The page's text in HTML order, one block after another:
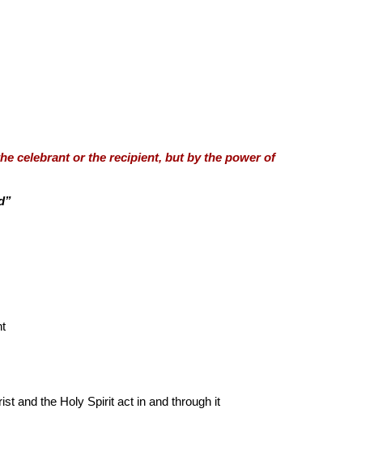
celebrant or the recipient, but by the power of
and the Holy Spirit act in and through it